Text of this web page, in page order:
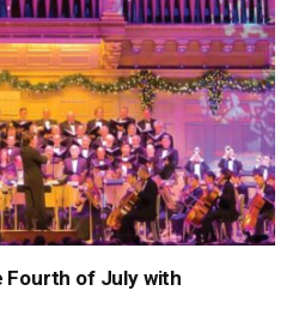
Fourth of July with